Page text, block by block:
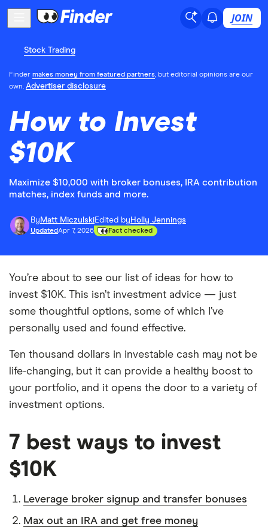
JOIN
Stock Trading
Finder makes money from featured partners, but editorial opinions are our
own. Advertiser disclosure
How to Invest
$10K
Maximize $10,000 with broker bonuses, IRA contribution
matches, index funds and more.
By Matt MiczulskiEdited by Holly Jennings
UpdatedApr 7, 2026 Fact checked
You’re about to see our list of ideas for how to
invest $10K. This isn’t investment advice — just
some thoughtful options, some of which I’ve
personally used and found effective.
Ten thousand dollars in investable cash may not be
life-changing, but it can provide a healthy boost to
your portfolio, and it opens the door to a variety of
investment options.
7 best ways to invest
$10K
Leverage broker signup and transfer bonuses
Max out an IRA and get free money